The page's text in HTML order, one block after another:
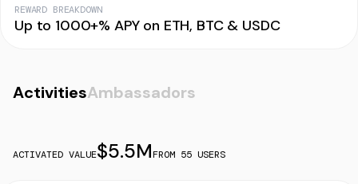
REWARD BREAKDOWN
Up to 1000+% APY on ETH, BTC & USDC
ActivitiesAmbassadors
ACTIVATED VALUE$5.5MFROM 55 USERS